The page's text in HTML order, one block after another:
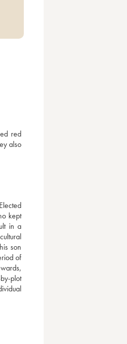
red
also
kept
in a
son
of
plot